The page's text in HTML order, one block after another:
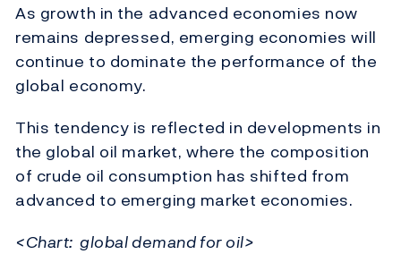
As growth in the advanced economies now
remains depressed, emerging economies will
continue to dominate the performance of the
global economy.
This tendency is reflected in developments in
the global oil market, where the composition
of crude oil consumption has shifted from
advanced to emerging market economies.
<Chart: global demand for oil>